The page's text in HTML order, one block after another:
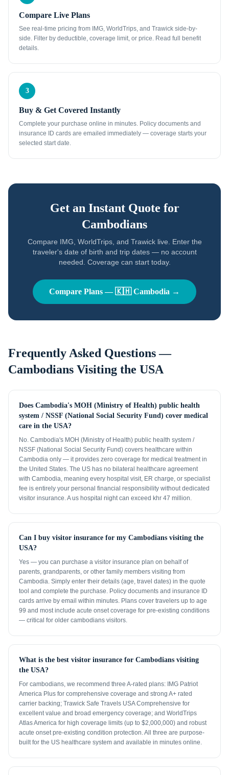
Compare Live Plans
See real-time pricing from IMG, WorldTrips, and Trawick side-by-
side. Filter by deductible, coverage limit, or price. Read full benefit
details.
3
Buy & Get Covered Instantly
Complete your purchase online in minutes. Policy documents and
insurance ID cards are emailed immediately — coverage starts your
selected start date.
Get an Instant Quote for
Cambodians
Compare IMG, WorldTrips, and Trawick live. Enter the
traveler's date of birth and trip dates — no account
needed. Coverage can start today.
Compare Plans —🇰🇭 Cambodia →
Frequently Asked Questions —
Cambodians Visiting the USA
Does Cambodia's MOH (Ministry of Health) public health
system / NSSF (National Social Security Fund) cover medical
care in the USA?
No. Cambodia's MOH (Ministry of Health) public health system /
NSSF (National Social Security Fund) covers healthcare within
Cambodia only — it provides zero coverage for medical treatment in
the United States. The US has no bilateral healthcare agreement
with Cambodia, meaning every hospital visit, ER charge, or specialist
fee is entirely your personal financial responsibility without dedicated
visitor insurance. A us hospital night can exceed khr 47 million.
Can I buy visitor insurance for my Cambodians visiting the
USA?
Yes — you can purchase a visitor insurance plan on behalf of
parents, grandparents, or other family members visiting from
Cambodia. Simply enter their details (age, travel dates) in the quote
tool and complete the purchase. Policy documents and insurance ID
cards arrive by email within minutes. Plans cover travelers up to age
99 and most include acute onset coverage for pre-existing conditions
— critical for older cambodians visitors.
What is the best visitor insurance for Cambodians visiting
the USA?
For cambodians, we recommend three A-rated plans: IMG Patriot
America Plus for comprehensive coverage and strong A+ rated
carrier backing; Trawick Safe Travels USA Comprehensive for
excellent value and broad emergency coverage; and WorldTrips
Atlas America for high coverage limits (up to $2,000,000) and robust
acute onset pre-existing condition protection. All three are purpose-
built for the US healthcare system and available in minutes online.